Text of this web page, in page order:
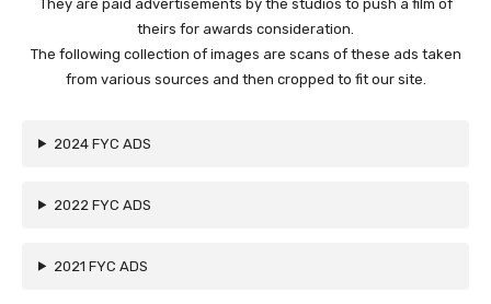
They are paid advertisements by the studios to push a film of
theirs for awards consideration.
The following collection of images are scans of these ads taken
from various sources and then cropped to fit our site.
2024 FYC ADS
2022 FYC ADS
2021 FYC ADS